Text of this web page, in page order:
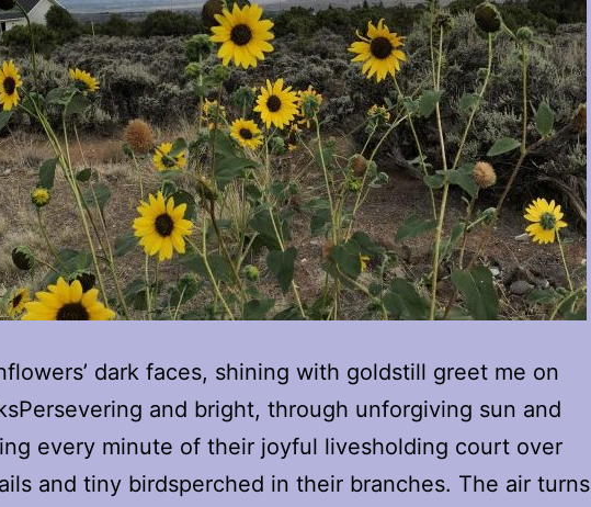
dark faces, shining with goldstill greet me on
and bright, through unforgiving sun and
every minute of their joyful livesholding court over
and tiny birdsperched in their branches. The air turns